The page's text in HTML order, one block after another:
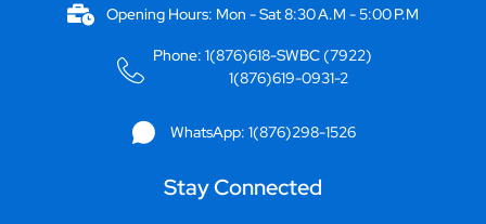
Opening Hours: Mon - Sat 8:30 A.M - 5:00 P.M
Phone: 1(876)618-SWBC (7922)
1(876)619-0931-2
WhatsApp: 1(876)298-1526
Stay Connected